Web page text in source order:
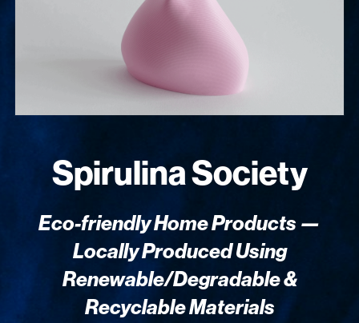
Spirulina Society
Eco-friendly Home Products —
Locally Produced Using
Renewable/Degradable &
Recyclable Materials